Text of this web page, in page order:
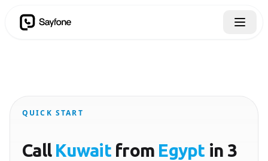
QUICK START
Call Kuwaitfrom Egypt in 3